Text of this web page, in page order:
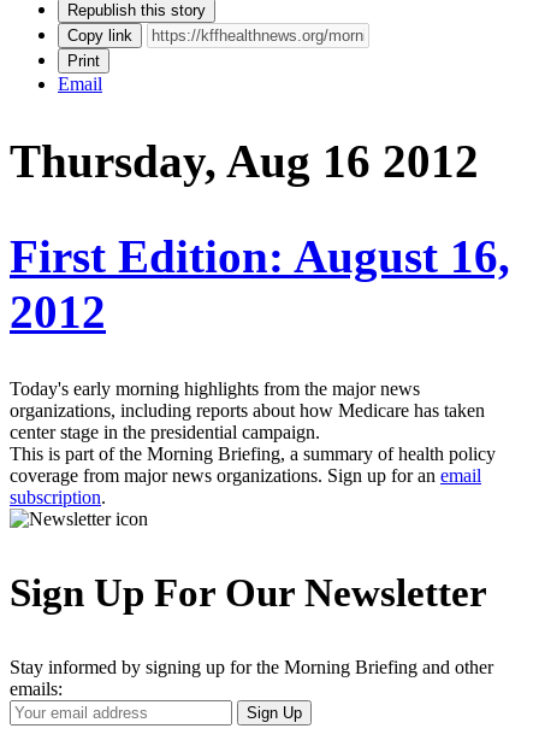
Republish this story
Copy link
Print
Email
Thursday, Aug 16 2012
First Edition: August 16,
2012
Today's early morning highlights from the major news
organizations, including reports about how Medicare has taken
center stage in the presidential campaign.
This is part of the Morning Briefing, a summary of health policy
coverage from major news organizations. Sign up for an email
subscription.
Sign Up For Our Newsletter
Stay informed by signing up for the Morning Briefing and other
emails:
Your
Email
Sign Up